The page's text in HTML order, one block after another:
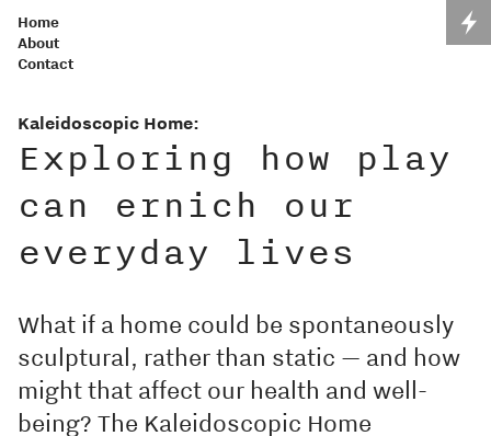
Home
About
Contact
Kaleidoscopic Home:
Exploring how play
can ernich our
everyday lives
What if a home could be spontaneously
sculptural, rather than static — and how
might that affect our health and well-
being? The Kaleidoscopic Home